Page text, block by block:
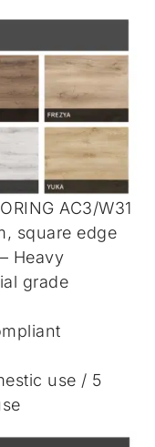
AC3/W31
square edge
Heavy
grade
use / 5